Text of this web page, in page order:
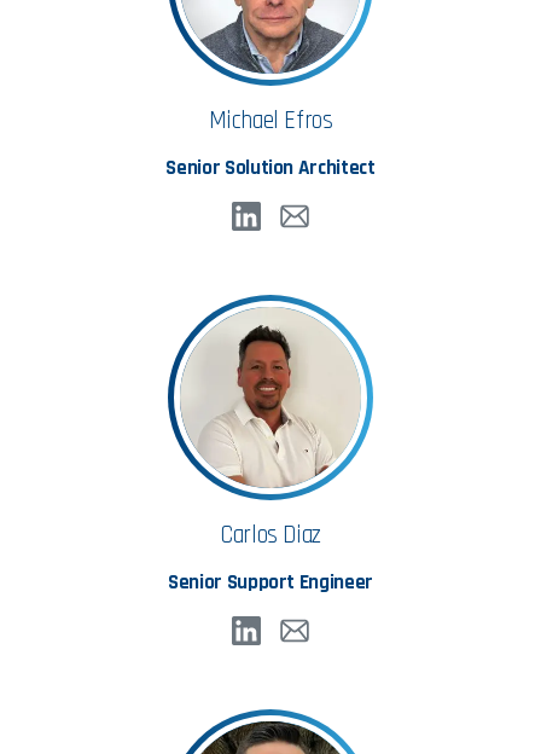
Michael Efros
Senior Solution Architect
Carlos Diaz
Senior Support Engineer